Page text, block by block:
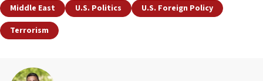
Middle East U.S. Politics
U.S. Foreign Policy
Terrorism